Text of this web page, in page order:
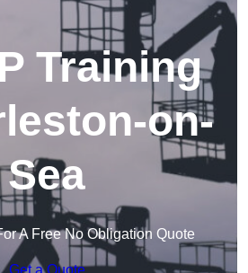
Training
on-
Sea
A Free No Obligation Quote